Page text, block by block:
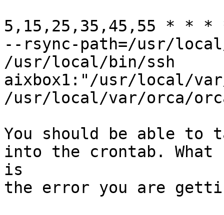
5,15,25,35,45,55 * *
--rsync-path=/usr/
/usr/local/bin/ssh
aixbox1:"/usr/local/
/usr/local/var/orca/
You should be able to
into the crontab. What
is
the error you are